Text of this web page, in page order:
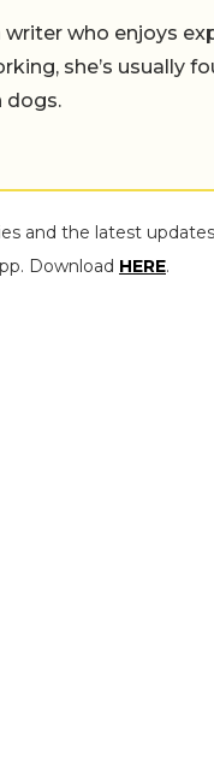
who enjoys
she’s usually
dogs.
and the latest
Download HERE.